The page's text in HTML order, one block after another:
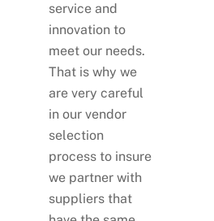
service and
innovation to
meet our needs.
That is why we
are very careful
in our vendor
selection
process to insure
we partner with
suppliers that